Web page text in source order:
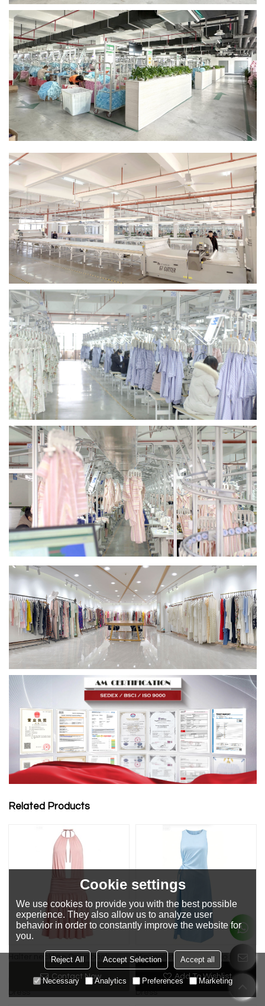
Contact Now Add To Wishlist
Related Products
Halter neckline Open back
Casual Elegance Hot sale
Fashionable Woman's Midi
Minimalist Polished Smooth
Versatile Customized
Comfortable Woman's Midi
Cookie settings
We use cookies to provide you with the best possible
experience. They also allow us to analyze user
behavior in order to constantly improve the website for
you.
Reject All Accept Selection Accept all
Necessary Analytics Preferences Marketing